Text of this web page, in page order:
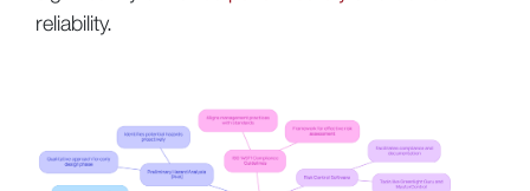
reliability.